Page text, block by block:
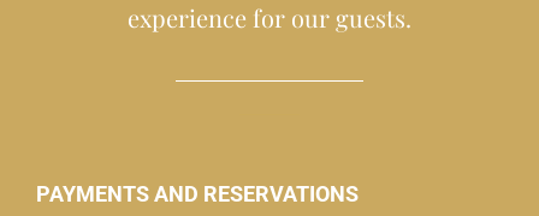
experience for our guests.
PAYMENTS AND RESERVATIONS